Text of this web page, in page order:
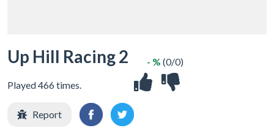
Up Hill Racing 2
Played 466 times.
- % (0/0)
Report